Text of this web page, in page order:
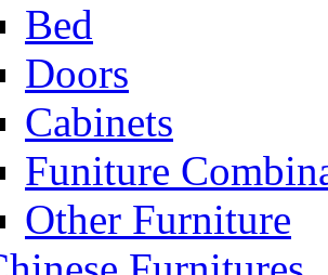
Bed
Doors
Cabinets
Funiture
Other Furniture